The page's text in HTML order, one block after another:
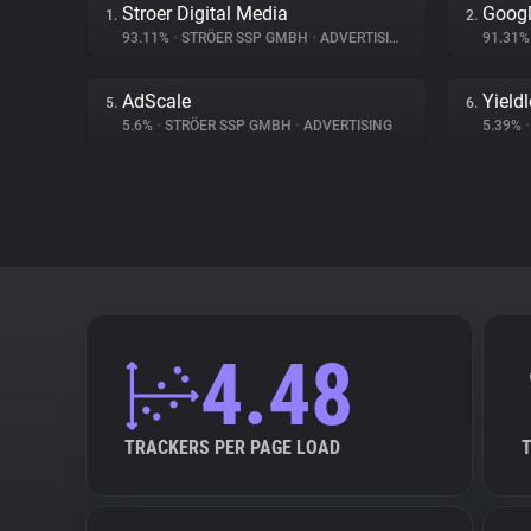
1. Stroer Digital Media
93.11% • STRÖER SSP GMBH • ADVERTISING
2.
5. AdScale
5.6% • STRÖER SSP GMBH • ADVERTISING
6.
5.39% •
4.48
TRACKERS PER PAGE LOAD